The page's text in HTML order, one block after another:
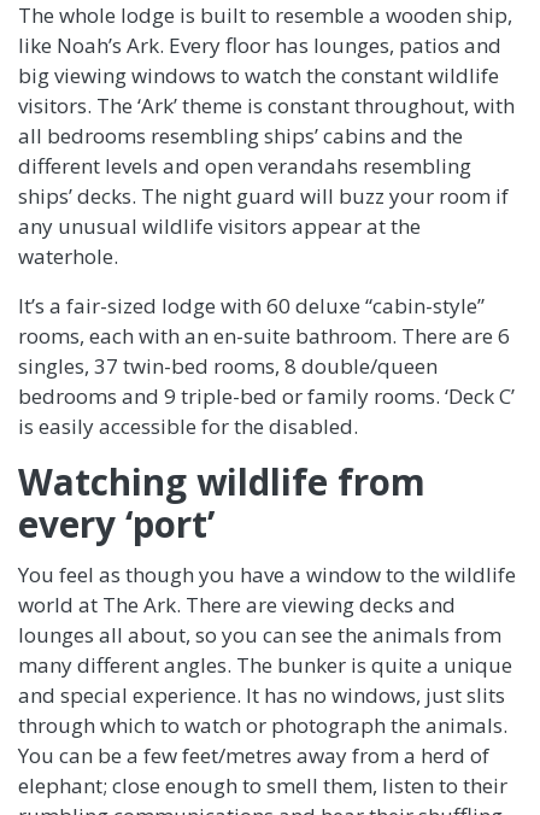
The whole lodge is built to resemble a wooden ship,
like Noah’s Ark. Every floor has lounges, patios and
big viewing windows to watch the constant wildlife
visitors. The ‘Ark’ theme is constant throughout, with
all bedrooms resembling ships’ cabins and the
different levels and open verandahs resembling
ships’ decks. The night guard will buzz your room if
any unusual wildlife visitors appear at the
waterhole.
It’s a fair-sized lodge with 60 deluxe “cabin-style”
rooms, each with an en-suite bathroom. There are 6
singles, 37 twin-bed rooms, 8 double/queen
bedrooms and 9 triple-bed or family rooms. ‘Deck C’
is easily accessible for the disabled.
Watching wildlife from
every ‘port’
You feel as though you have a window to the wildlife
world at The Ark. There are viewing decks and
lounges all about, so you can see the animals from
many different angles. The bunker is quite a unique
and special experience. It has no windows, just slits
through which to watch or photograph the animals.
You can be a few feet/metres away from a herd of
elephant; close enough to smell them, listen to their